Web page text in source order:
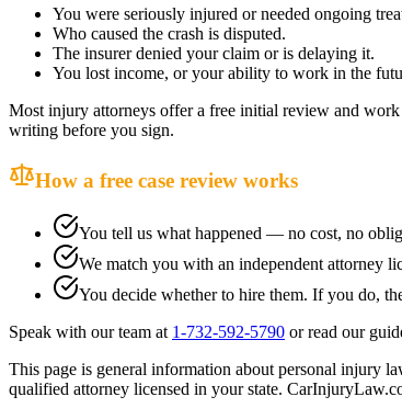
You were seriously injured or needed ongoing
Who caused the crash is disputed.
The insurer denied your claim or is delaying it.
You lost income, or your ability to work in the
Most injury attorneys offer a free initial review and work
writing before you sign.
How a free case review works
You tell us what happened — no cost, no
We match you with an independent attorney
You decide whether to hire them. If you do,
Speak with our team at 1-732-592-5790 or read our
This page is general information about personal injury
qualified attorney licensed in your state.